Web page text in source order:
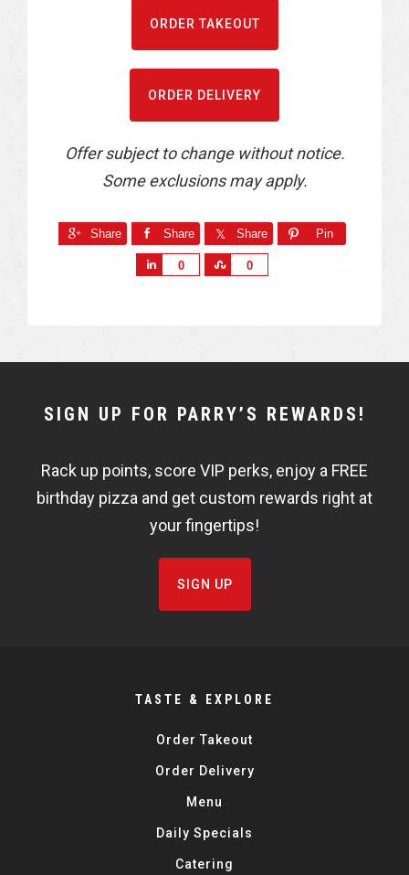
ORDER TAKEOUT
ORDER DELIVERY
Offer subject to change without notice.
Some exclusions may apply.
Share Share Share Pin
0 0
NEWSLETTER
FISHBOWL
SIGN UP FOR PARRY’S REWARDS!
Rack up points, score VIP perks, enjoy a FREE
birthday pizza and get custom rewards right at
your fingertips!
SIGN UP
TASTE & EXPLORE
Order Takeout
Order Delivery
Menu
Daily Specials
Catering